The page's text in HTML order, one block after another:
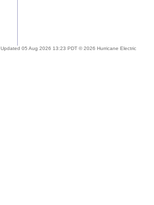
Updated 05 Aug 2026 13:23 PDT © 2026 Hurricane Electric